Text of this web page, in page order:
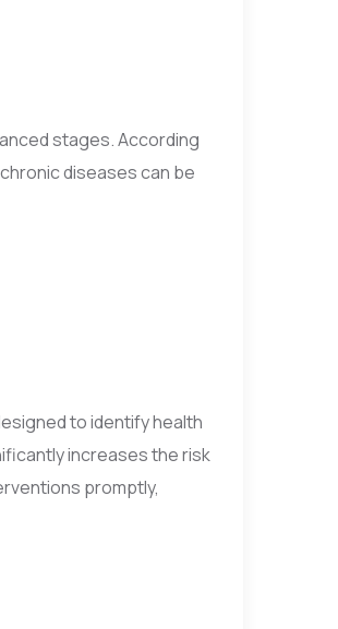
stages. According
diseases can be
to identify health
increases the risk
promptly,